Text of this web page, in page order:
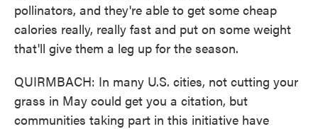
pollinators, and they're able to get some cheap
calories really, really fast and put on some weight
that'll give them a leg up for the season.
QUIRMBACH: In many U.S. cities, not cutting your
grass in May could get you a citation, but
communities taking part in this initiative have